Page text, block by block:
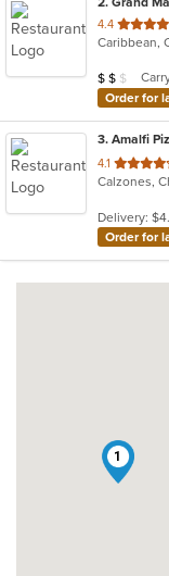
4.4 out
of
stars.
Caribbean,
Average
$ $ $
Order for
3. Amalfi
4.1 out
of
stars.
Delivery:
Order for
1